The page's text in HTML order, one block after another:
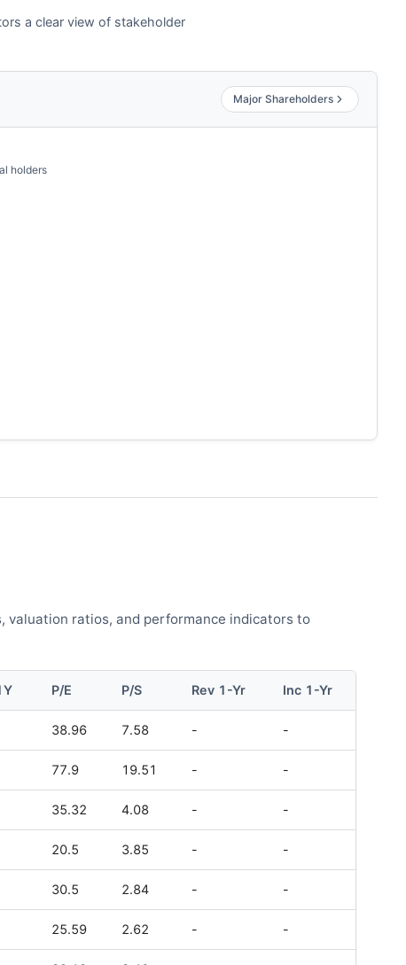
a clear view of stakeholder
Major Shareholders
holders
valuation ratios, and performance indicators to
P/E P/S Rev 1-Yr Inc 1-Yr
38.96 7.58 - -
77.9 19.51 - -
35.32 4.08 - -
20.5 3.85 - -
30.5 2.84 - -
25.59 2.62 - -